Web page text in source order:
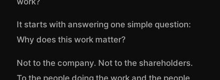
It starts with answering one simple question:
Why does this work matter?
Not to the company. Not to the shareholders.